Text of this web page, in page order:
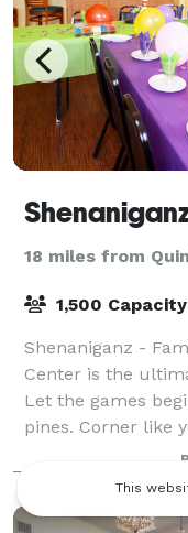
18 miles from
1,500 Capacity
Shenaniganz -
Center is the
Let the games
pines. Corner like
friends to lazer